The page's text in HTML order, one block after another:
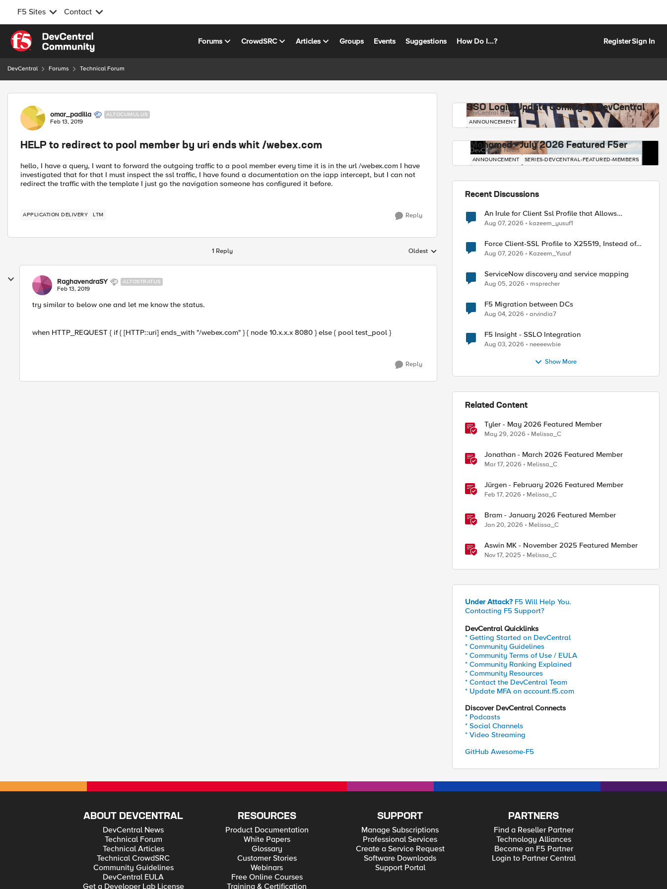
F5 Sites Contact
Skip to content
Forums CrowdSRC Articles Groups Events Suggestions How Do I...? RegisterSign In
DevCentral Forums Technical Forum
Forum Discussion
omar_padilla ALTOCUMULUS
Feb 13, 2019
HELP to redirect to pool member by uri ends whit /webex.com
hello, I have a query, I want to forward the outgoing traffic to a pool member every time it is in the url /webex.com I have
investigated that for that I must inspect the ssl traffic, I have found a documentation on the iapp intercept, but I can not
redirect the traffic with the template I just go the navigation someone has configured it before.
APPLICATION DELIVERY LTM Reply
1 Reply Replies sorted by
Oldest
RaghavendraSY ALTOSTRATUS
Feb 13, 2019
try similar to below one and let me know the status.
when HTTP_REQUEST { if { [HTTP::uri] ends_with "/webex.com" } { node 10.x.x.x 8080 } else { pool test_pool }
Reply
SSO Login Update Coming to DevCentral
DevCentral News
ANNOUNCEMENT
Mohamed - July 2026 Featured F5er
DevCentral News
ANNOUNCEMENT SERIES-DEVCENTRAL-FEATURED-MEMBERS
Recent Discussions
An Irule for Client Ssl Profile that Allows
Unassigned TLS Extension Values (17516)
Aug 07, 2026 kazeem_yusuf1
Force Client-SSL Profile to X25519, Instead of
Post-Quantum Cryptography
Aug 07, 2026 Kazeem_Yusuf
ServiceNow discovery and service mapping
Aug 05, 2026 msprecher
F5 Migration between DCs
Aug 04, 2026 arvindia7
F5 Insight - SSLO Integration
Aug 03, 2026 neeeewbie
Show More
Related Content
Tyler - May 2026 Featured Member
May 29, 2026 Melissa_C
Jonathan - March 2026 Featured Member
Mar 17, 2026 Melissa_C
Jürgen - February 2026 Featured Member
Feb 17, 2026 Melissa_C
Bram - January 2026 Featured Member
Jan 20, 2026 Melissa_C
Aswin MK - November 2025 Featured Member
Nov 17, 2025 Melissa_C
Under Attack? F5 Will Help You.
Contacting F5 Support?
DevCentral Quicklinks
* Getting Started on DevCentral
* Community Guidelines
* Community Terms of Use / EULA
* Community Ranking Explained
* Community Resources
* Contact the DevCentral Team
* Update MFA on account.f5.com
Discover DevCentral Connects
* Podcasts
* Social Channels
* Video Streaming
GitHub Awesome-F5
ABOUT DEVCENTRAL
DevCentral News
Technical Forum
Technical Articles
Technical CrowdSRC
Community Guidelines
DevCentral EULA
Get a Developer Lab License
RESOURCES
Product Documentation
White Papers
Glossary
Customer Stories
Webinars
Free Online Courses
Training & Certification
SUPPORT
Manage Subscriptions
Professional Services
Create a Service Request
Software Downloads
Support Portal
PARTNERS
Find a Reseller Partner
Technology Alliances
Become an F5 Partner
Login to Partner Central